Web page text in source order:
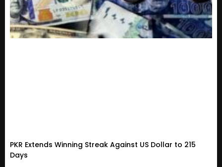
PKR Extends Winning Streak Against US Dollar to 215
Days